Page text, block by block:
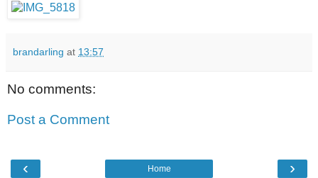
brandarling at 13:57
No comments:
Post a Comment
‹ ›
Home